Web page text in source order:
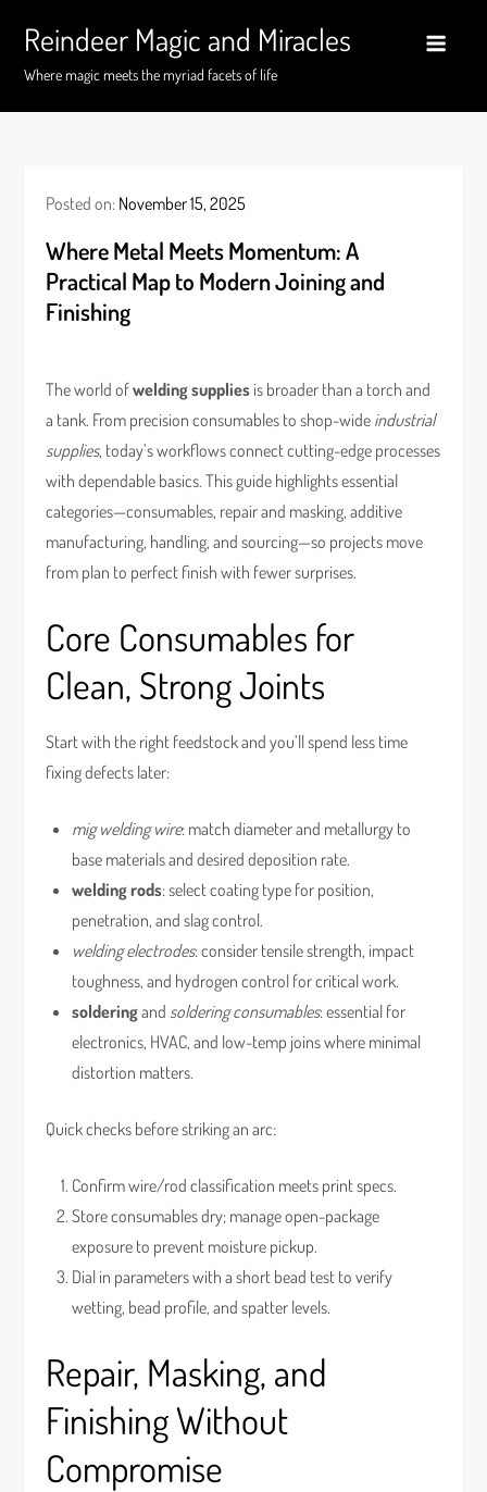
content
Reindeer Magic and Miracles
Where magic meets the myriad facets of life
Posted on: November 15, 2025
Where Metal Meets Momentum: A
Practical Map to Modern Joining and
Finishing
The world ofwelding supplies is broader than a torch and
a tank. From precision consumables to shop-wide industrial
supplies, today’s workflows connect cutting-edge processes
with dependable basics. This guide highlights essential
categories—consumables, repair and masking, additive
manufacturing, handling, and sourcing—so projects move
from plan to perfect finish with fewer surprises.
Core Consumables for
Clean, Strong Joints
Start with the right feedstock and you’ll spend less time
fixing defects later:
mig welding wire: match diameter and metallurgy to
base materials and desired deposition rate.
welding rods: select coating type for position,
penetration, and slag control.
welding electrodes: consider tensile strength, impact
toughness, and hydrogen control for critical work.
solderingand soldering consumables: essential for
electronics, HVAC, and low-temp joins where minimal
distortion matters.
Quick checks before striking an arc:
Confirm wire/rod classification meets print specs.
Store consumables dry; manage open-package
exposure to prevent moisture pickup.
Dial in parameters with a short bead test to verify
wetting, bead profile, and spatter levels.
Repair, Masking, and
Finishing Without
Compromise